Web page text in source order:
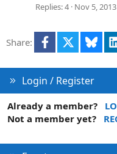
Replies 4 Nov 5, 2013
Share: Facebook
Login / Register
Already a member?
Not a member yet?